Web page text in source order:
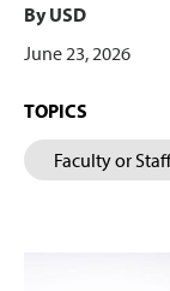
By USD
June 23, 2026
TOPICS
Faculty or Staff